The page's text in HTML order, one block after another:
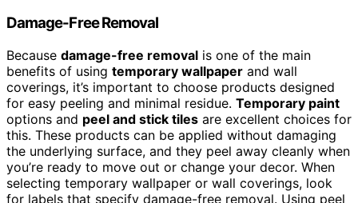
Damage-Free Removal
Because damage-free removal is one of the main
benefits of using temporary wallpaper and wall
coverings, it’s important to choose products designed
for easy peeling and minimal residue. Temporary paint
options and peel and stick tiles are excellent choices for
this. These products can be applied without damaging
the underlying surface, and they peel away cleanly when
you’re ready to move out or change your decor. When
selecting temporary wallpaper or wall coverings, look
for labels that specify damage-free removal. Using peel